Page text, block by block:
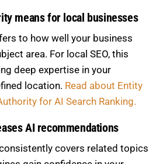
means for local businesses
to how well your business
area. For local SEO, this
deep expertise in your
location. Read about Entity
for AI Search Ranking.
AI recommendations
covers related topics